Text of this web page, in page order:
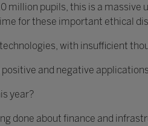
million pupils, this is a
for these important ethical
with insufficient
and negative applications.
year?
done about finance and